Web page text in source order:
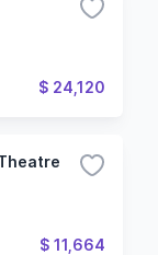
$ 24,120
$ 11,664